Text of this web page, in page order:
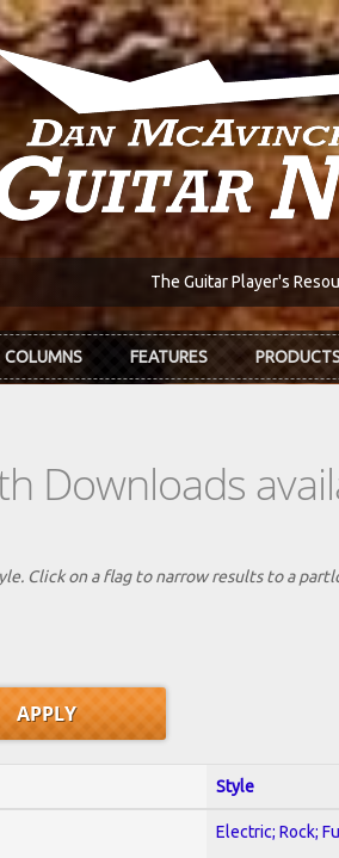
The Guitar Player's
COLUMNS FEATURES
Downloads
Click on a flag to narrow results to a
Style
Electric; Rock;